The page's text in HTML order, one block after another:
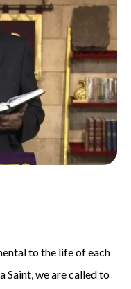
to the life of each
Saint, we are called to